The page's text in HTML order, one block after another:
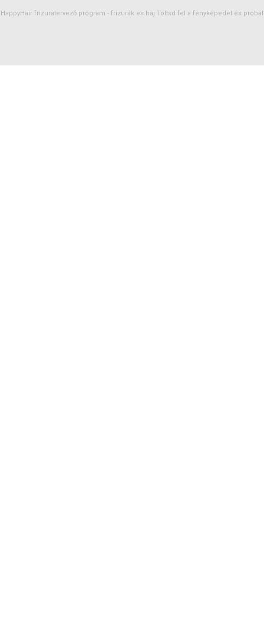
HappyHair frizuratervező program - frizurák és haj Töltsd fel a fényképedet és